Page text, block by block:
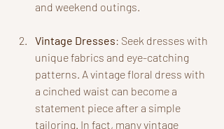
and weekend outings.
Vintage Dresses: Seek dresses with
unique fabrics and eye-catching
patterns. A vintage floral dress with
a cinched waist can become a
statement piece after a simple
tailoring. In fact, many vintage